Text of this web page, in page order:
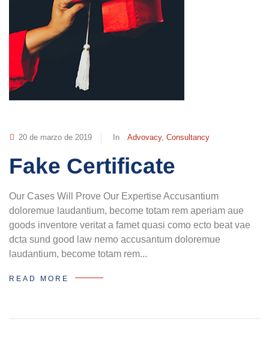
20 de marzo de 2019 In Advovacy, Consultancy
Fake Certificate
Our Cases Will Prove Our Expertise Accusantium
doloremue laudantium, become totam rem aperiam aue
goods inventore veritat a famet quasi como ecto beat vae
dcta sund good law nemo accusantum doloremue
laudantium, become totam rem...
READ MORE